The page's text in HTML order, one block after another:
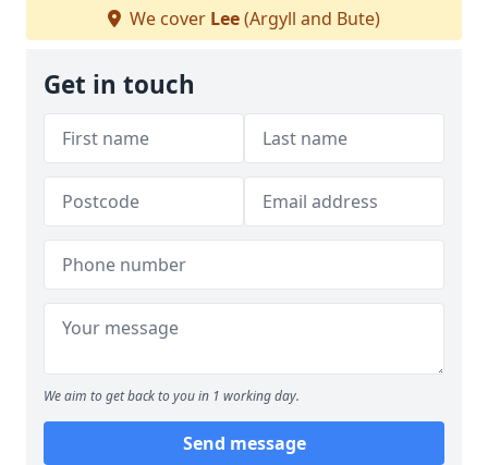
We cover Lee(Argyll and Bute)
Get in touch
We aim to get back to you in 1 working day.
Send message